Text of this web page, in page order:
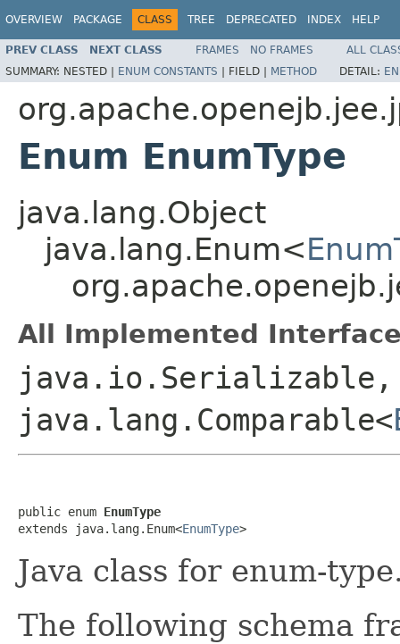
OVERVIEW PACKAGE CLASS TREE DEPRECATED INDEX HELP
PREV CLASS NEXT CLASS FRAMES NO FRAMES
ALL
SUMMARY: NESTED | ENUM CONSTANTS | FIELD | METHOD DETAIL:
Enum EnumType
java.lang.Object
java.lang.Enum<
All Implemented
java.io.Serializable,
java.lang.Comparable<
public enum EnumType
extends java.lang.Enum<EnumType>
Java class for enum-
The following schema